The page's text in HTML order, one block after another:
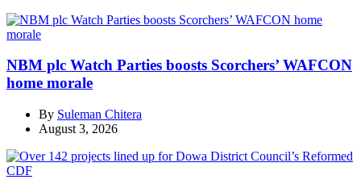
NBM plc Watch Parties boosts Scorchers’ WAFCON
home morale
By Suleman Chitera
August 3, 2026